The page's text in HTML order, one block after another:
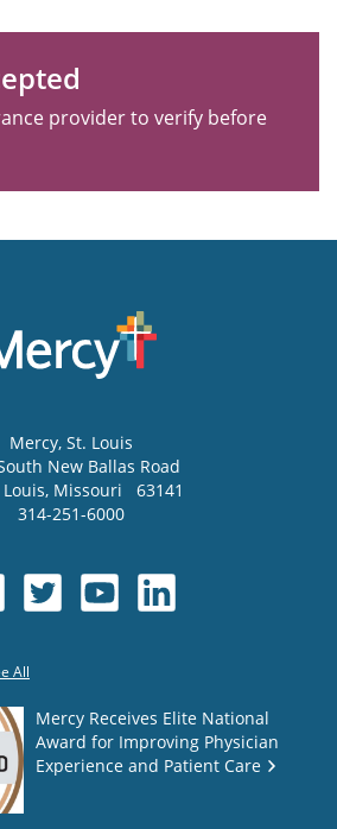
provider to verify before
Mercy, St. Louis
New Ballas Road
, Missouri
63141
314-251-6000
All
Mercy Receives Elite National
Award for Improving Physician
Experience and Patient Care